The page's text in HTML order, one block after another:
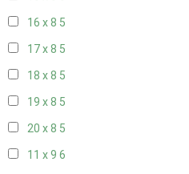
16 x 8 5
17 x 8 5
18 x 8 5
19 x 8 5
20 x 8 5
11 x 9 6